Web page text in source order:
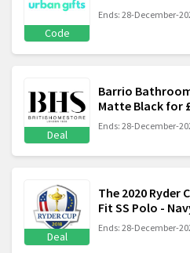
Code
Ends: 28-December-
Deal
Barrio
Matte Black for
Ends: 28-December-
Deal
The 2020 Ryder
Fit SS Polo -
Ends: 28-December-